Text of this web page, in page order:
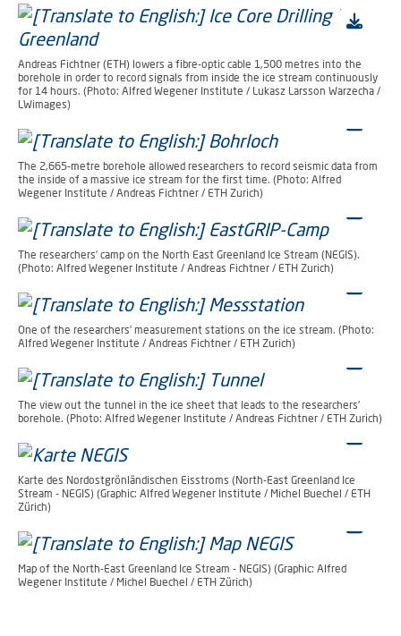
Andreas Fichtner (ETH) lowers a fibre-optic cable 1,500 metres into the
borehole in order to record signals from inside the ice stream continuously
for 14 hours. (Photo: Alfred Wegener Institute / Lukasz Larsson Warzecha /
LWimages)
The 2,665-metre borehole allowed researchers to record seismic data from
the inside of a massive ice stream for the first time. (Photo: Alfred
Wegener Institute / Andreas Fichtner / ETH Zurich)
The researchers’ camp on the North East Greenland Ice Stream (NEGIS).
(Photo: Alfred Wegener Institute / Andreas Fichtner / ETH Zurich)
One of the researchers’ measurement stations on the ice stream. (Photo:
Alfred Wegener Institute / Andreas Fichtner / ETH Zurich)
The view out the tunnel in the ice sheet that leads to the researchers’
borehole. (Photo: Alfred Wegener Institute / Andreas Fichtner / ETH Zurich)
Karte des Nordostgrönländischen Eisstroms (North-East Greenland Ice
Stream - NEGIS) (Graphic: Alfred Wegener Institute / Michel Buechel / ETH
Zürich)
Map of the North-East Greenland Ice Stream - NEGIS) (Graphic: Alfred
Wegener Institute / Michel Buechel / ETH Zürich)